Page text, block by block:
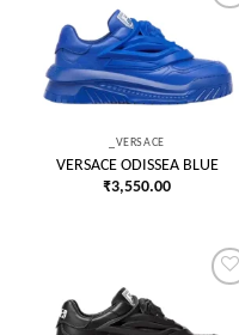
Add to
wishlist
_VERSACE
VERSACE ODISSEA BLUE
₹3,550.00